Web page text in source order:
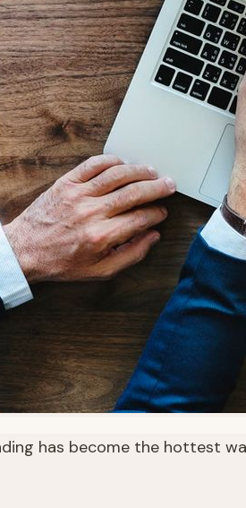
has become the hottest